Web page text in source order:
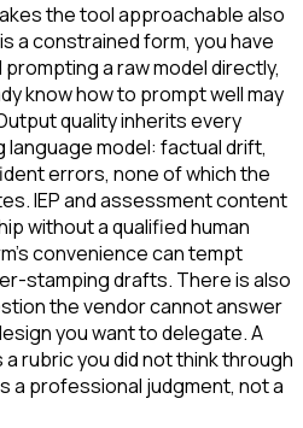
the tool approachable also
a constrained form, you have
a raw model directly,
know how to prompt well may
quality inherits every
model: factual drift,
errors, none of which the
IEP and assessment content
without a qualified human
convenience can tempt
stamping drafts. There is also
the vendor cannot answer
you want to delegate. A
rubric you did not think through
a professional judgment, not a